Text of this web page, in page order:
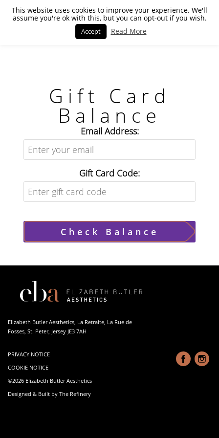
Gift Card
Balance
Email Address:
Gift Card Code:
Check Balance
Elizabeth Butler Aesthetics, La Retraite, La Rue de
Fosses, St. Peter, Jersey JE3 7AH
PRIVACY NOTICE
COOKIE NOTICE
©2026 Elizabeth Butler Aesthetics
Designed & Built by The Refinery
This website uses cookies to improve your experience. We'll
assume you're ok with this, but you can opt-out if you wish.
Accept Read More